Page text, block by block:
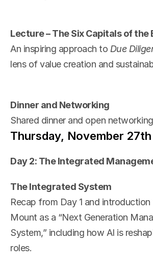
Lecture – The Six Capitals of the
An inspiring approach to Due
lens of value creation and
Dinner and Networking
Shared dinner and open
Thursday, November 27th
Day 2: The Integrated
The Integrated System
Recap from Day 1 and
Mount as a “Next Generation
System,” including how AI is
roles.